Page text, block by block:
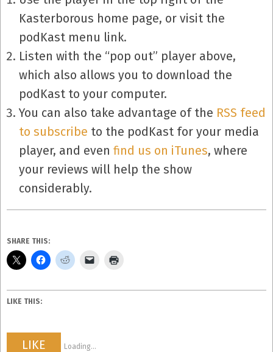
Kasterborous home page, or visit the
podKast menu link.
Listen with the “pop out” player above,
which also allows you to download the
podKast to your computer.
You can also take advantage of the RSS feed
to subscribe to the podKast for your media
player, and even find us on iTunes, where
your reviews will help the show
considerably.
SHARE THIS:
LIKE THIS:
LIKE Loading...